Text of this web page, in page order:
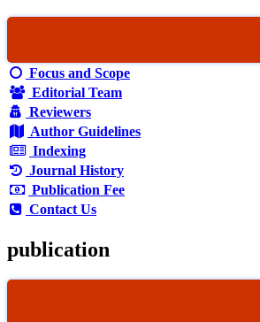
Focus and Scope
Editorial Team
Reviewers
Author Guidelines
Indexing
Journal History
Publication Fee
Contact Us
publication